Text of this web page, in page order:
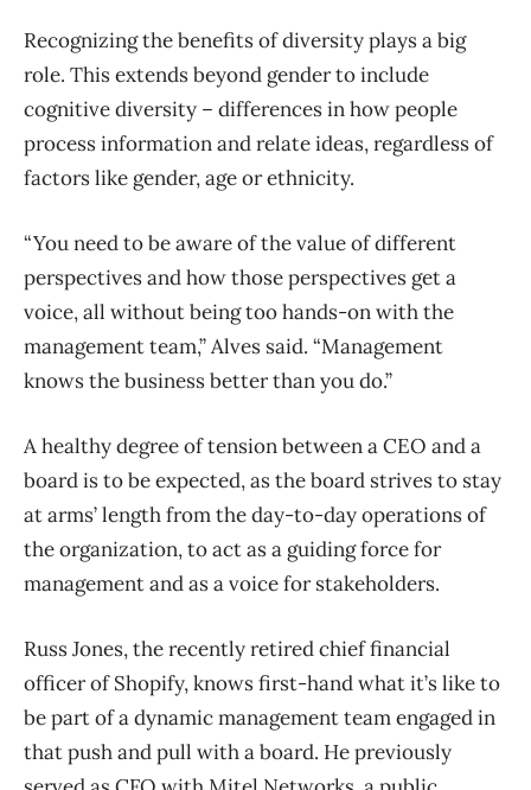
Recognizing the benefits of diversity plays a big
role. This extends beyond gender to include
cognitive diversity – differences in how people
process information and relate ideas, regardless of
factors like gender, age or ethnicity.
“You need to be aware of the value of different
perspectives and how those perspectives get a
voice, all without being too hands-on with the
management team,” Alves said. “Management
knows the business better than you do.”
A healthy degree of tension between a CEO and a
board is to be expected, as the board strives to stay
at arms’ length from the day-to-day operations of
the organization, to act as a guiding force for
management and as a voice for stakeholders.
Russ Jones, the recently retired chief financial
officer of Shopify, knows first-hand what it’s like to
be part of a dynamic management team engaged in
that push and pull with a board. He previously